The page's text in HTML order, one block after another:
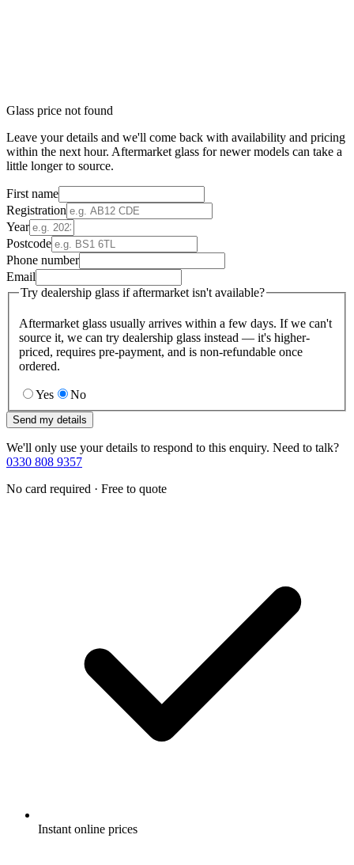
Glass price not found
Leave your details and we'll come back with availability and pricing
within the next hour. Aftermarket glass for newer models can take a
little longer to source.
First name
Registration
Year
Postcode
Phone number
Email
Try dealership glass if aftermarket isn't available?
Aftermarket glass usually arrives within a few days. If we can't
source it, we can try dealership glass instead — it's higher-
priced, requires pre-payment, and is non-refundable once
ordered.
Yes No
Send my details
We'll only use your details to respond to this enquiry. Need to talk?
0330 808 9357
No card required · Free to quote
Instant online prices